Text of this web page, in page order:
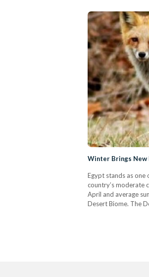
Winter Brings New
Egypt stands as one
country’s moderate
April and average
Desert Biome. The